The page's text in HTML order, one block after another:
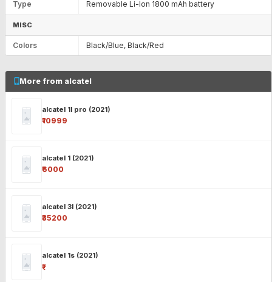
Type Removable Li-Ion 1800 mAh battery
MISC
Colors Black/Blue, Black/Red
More from alcatel
alcatel 1l pro (2021)
₹10999
alcatel 1 (2021)
₹6000
alcatel 3l (2021)
₹35200
alcatel 1s (2021)
₹-